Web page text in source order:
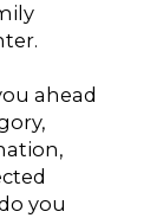
ahead
you